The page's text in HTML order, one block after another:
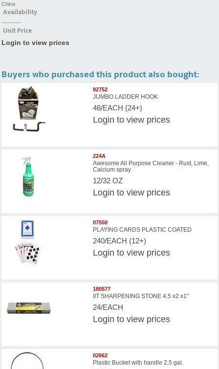
China
Availability
----------
Unit Price
Login to view prices
Buyers who purchased this product also bought:
92752
JUMBO LADDER HOOK
48/EACH (24+)
Login to view prices
224A
Awesome All Purpose Cleaner - Rust, Lime,
Calcium spray
12/32 OZ
Login to view prices
07550
PLAYING CARDS PLASTIC COATED
240/EACH (12+)
Login to view prices
180577
IIT SHARPENING STONE 4.5 x2 x1''
24/EACH
Login to view prices
02662
Plastic Bucket with handle 2.5 gal.